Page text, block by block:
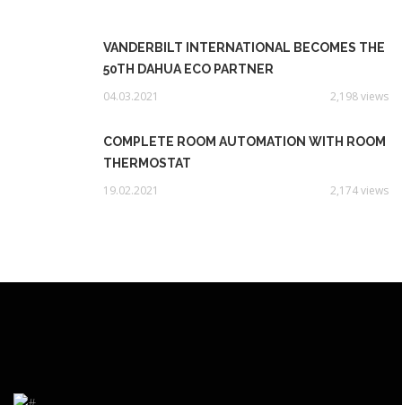
VANDERBILT INTERNATIONAL BECOMES THE
50TH DAHUA ECO PARTNER
04.03.2021 2,198 views
COMPLETE ROOM AUTOMATION WITH ROOM
THERMOSTAT
19.02.2021 2,174 views